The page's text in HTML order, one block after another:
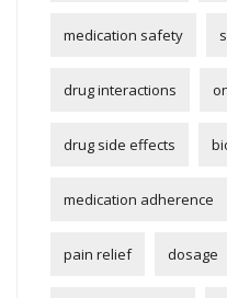
medication safety
drug interactions
drug side effects
medication adherence
pain relief dosage